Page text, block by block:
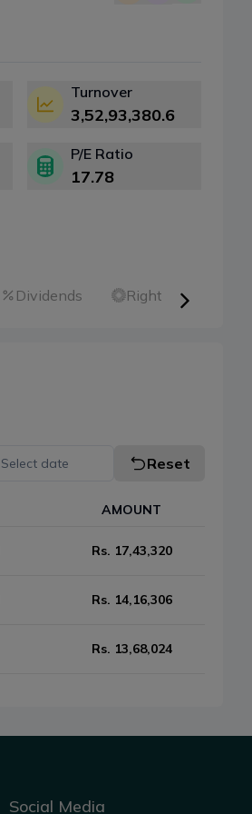
Turnover
3,52,93,380.6
P/E Ratio
17.78
Dividends Right Shares
Select date Reset
AMOUNT
Rs. 17,43,320
Rs. 14,16,306
Rs. 13,68,024
Social Media